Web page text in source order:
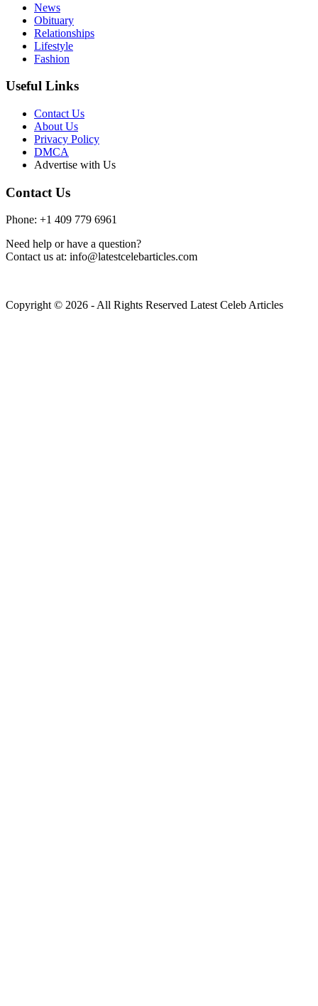
News
Obituary
Relationships
Lifestyle
Fashion
Useful Links
Contact Us
About Us
Privacy Policy
DMCA
Advertise with Us
Contact Us
Phone: +1 409 779 6961
Need help or have a question?
Contact us at: info@latestcelebarticles.com
Copyright © 2026 - All Rights Reserved Latest Celeb Articles